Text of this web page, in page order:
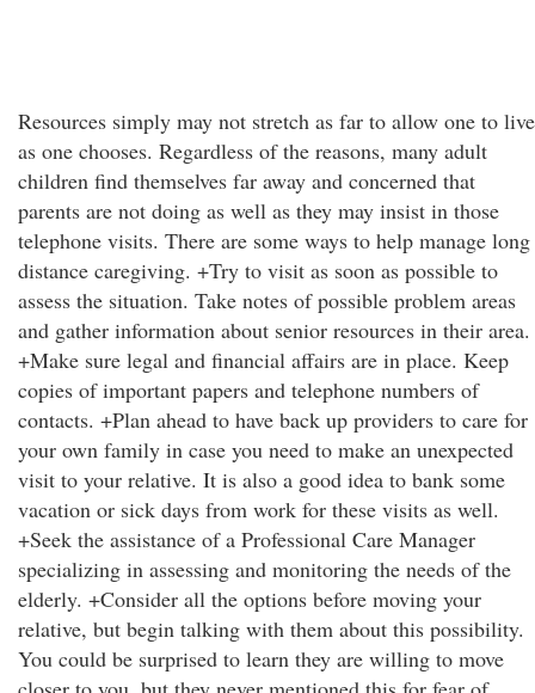
Resources simply may not stretch as far to allow one to live
as one chooses. Regardless of the reasons, many adult
children find themselves far away and concerned that
parents are not doing as well as they may insist in those
telephone visits. There are some ways to help manage long
distance caregiving. +Try to visit as soon as possible to
assess the situation. Take notes of possible problem areas
and gather information about senior resources in their area.
+Make sure legal and financial affairs are in place. Keep
copies of important papers and telephone numbers of
contacts. +Plan ahead to have back up providers to care for
your own family in case you need to make an unexpected
visit to your relative. It is also a good idea to bank some
vacation or sick days from work for these visits as well.
+Seek the assistance of a Professional Care Manager
specializing in assessing and monitoring the needs of the
elderly. +Consider all the options before moving your
relative, but begin talking with them about this possibility.
You could be surprised to learn they are willing to move